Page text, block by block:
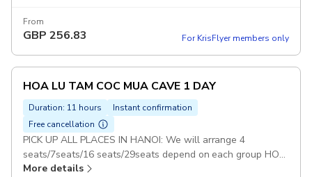
Mua Cave Duration: 5 days Set Lunch Meal on Tour Pickup
included
From
GBP 256.83 For KrisFlyer members only
HOA LU TAM COC MUA CAVE 1 DAY
Duration: 11 hours
Instant confirmation
Free cancellation
PICK UP ALL PLACES IN HANOI: We will arrange 4
seats/7seats/16 seats/29seats depend on each group HOA
LU TAM COC & MUA CAVE TOUR: With this option : Guests
More details